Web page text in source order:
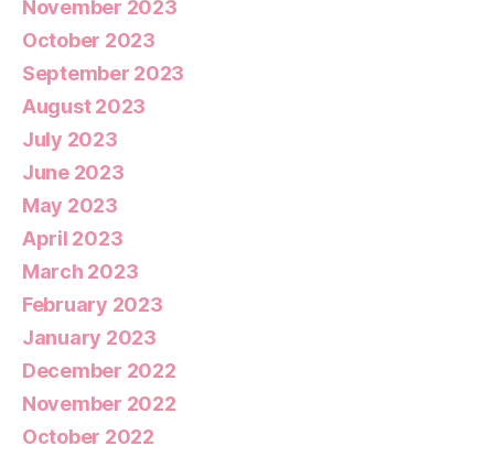
November 2023
October 2023
September 2023
August 2023
July 2023
June 2023
May 2023
April 2023
March 2023
February 2023
January 2023
December 2022
November 2022
October 2022